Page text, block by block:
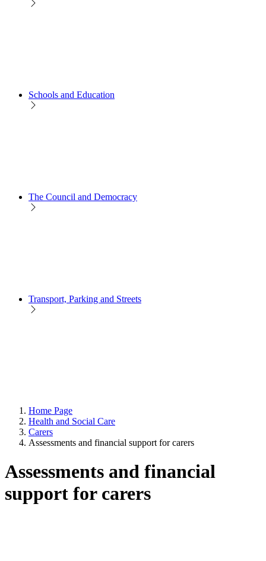
Schools and Education
The Council and Democracy
Transport, Parking and Streets
Home Page
Health and Social Care
Carers
Assessments and financial support for carers
Assessments and financial
support for carers